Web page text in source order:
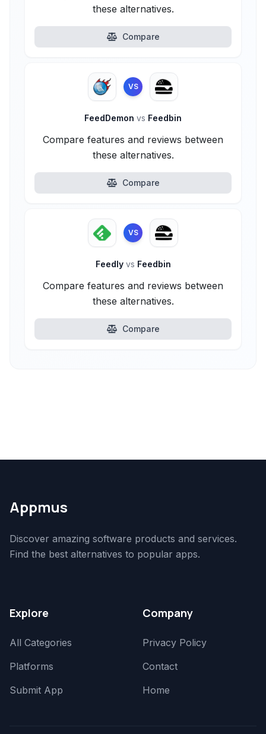
these alternatives.
Compare
VS
FeedDemon vs Feedbin
Compare features and reviews between
these alternatives.
Compare
VS
Feedly vs Feedbin
Compare features and reviews between
these alternatives.
Compare
Appmus
Discover amazing software products and services.
Find the best alternatives to popular apps.
Explore
All Categories
Platforms
Submit App
Company
Privacy Policy
Contact
Home